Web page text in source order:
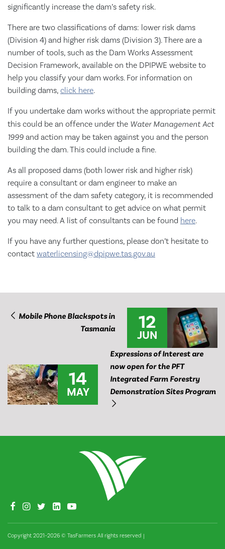
significantly increase the dam’s safety risk.
There are two classifications of dams: lower risk dams
(Division 4) and higher risk dams (Division 3). There are a
number of tools, such as the Dam Works Assessment
Decision Framework, available on the DPIPWE website to
help you classify your dam works. For information on
building dams, click here.
If you undertake dam works without the appropriate permit
this could be an offence under the Water Management Act
1999 and action may be taken against you and the person
building the dam. This could include a fine.
As all proposed dams (both lower risk and higher risk)
require a consultant or dam engineer to make an
assessment of the dam safety category, it is recommended
to talk to a dam consultant to get advice on what permit
you may need. A list of consultants can be found here.
If you have any further questions, please don’t hesitate to
contact waterlicensing@dpipwe.tas.gov.au
Mobile Phone Blackspots in
Tasmania
12
JUN
14
MAY
Expressions of Interest are
now open for the PFT
Integrated Farm Forestry
Demonstration Sites Program
Copyright 2021–2026 © TasFarmers All rights reserved |